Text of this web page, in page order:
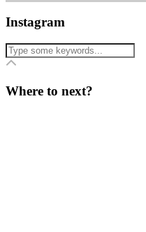
Instagram
Where to next?